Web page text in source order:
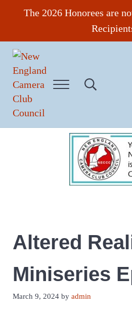
Skip to main content
Skip to header right navigation
Skip to site footer
The 2026 Honorees are
New England Camera
Menu Search...
Altered
Miniseries
March 9, 2024 by admin